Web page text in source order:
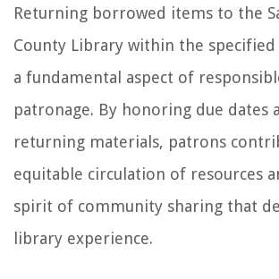
Returning borrowed items to the
County Library within the
a fundamental aspect of
patronage. By honoring due dates
returning materials, patrons
equitable circulation of resources
spirit of community sharing that
library experience.